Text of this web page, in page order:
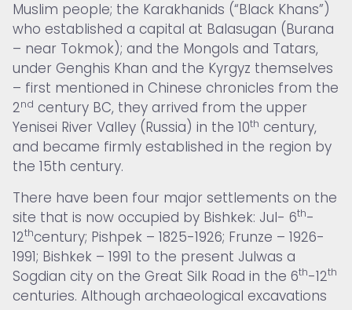
Muslim people; the Karakhanids (“Black Khans”)
who established a capital at Balasugan (Burana
– near Tokmok); and the Mongols and Tatars,
under Genghis Khan and the Kyrgyz themselves
– first mentioned in Chinese chronicles from the
2nd century BC, they arrived from the upper
Yenisei River Valley (Russia) in the 10th century,
and became firmly established in the region by
the 15th century.
There have been four major settlements on the
site that is now occupied by Bishkek: Jul- 6th-
12thcentury; Pishpek – 1825-1926; Frunze – 1926-
1991; Bishkek – 1991 to the present Julwas a
Sogdian city on the Great Silk Road in the 6th-12th
centuries. Although archaeological excavations